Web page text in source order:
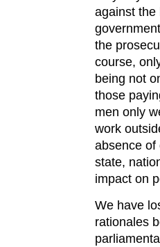
against the
the
course,
being not
those
men only
work
absence of
state,
impact on
We have
rationales